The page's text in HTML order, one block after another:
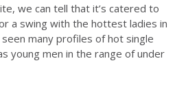
we can tell that it’s catered to
a swing with the hottest ladies in
many profiles of hot single
young men in the range of under